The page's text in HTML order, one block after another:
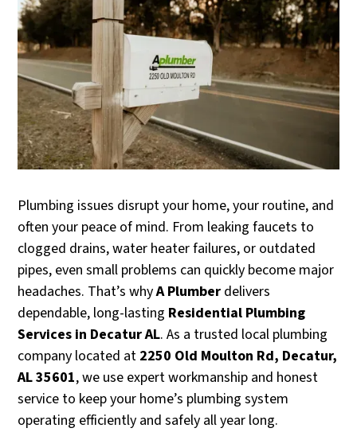
Plumbing issues disrupt your home, your routine, and
often your peace of mind. From leaking faucets to
clogged drains, water heater failures, or outdated
pipes, even small problems can quickly become major
headaches. That’s whyA Plumber delivers
dependable, long-lasting Residential Plumbing
Services in Decatur AL. As a trusted local plumbing
company located at 2250 Old Moulton Rd, Decatur,
AL 35601, we use expert workmanship and honest
service to keep your home’s plumbing system
operating efficiently and safely all year long.